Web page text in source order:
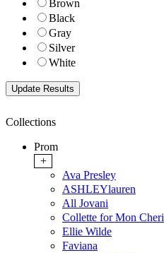
Brown
Black
Gray
Silver
White
Collections
Prom
+
Ava Presley
ASHLEYlauren
All Jovani
Collette for Mon Cheri
Ellie Wilde
Faviana